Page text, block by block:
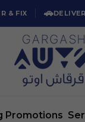
& FIX 🚗
Promotions